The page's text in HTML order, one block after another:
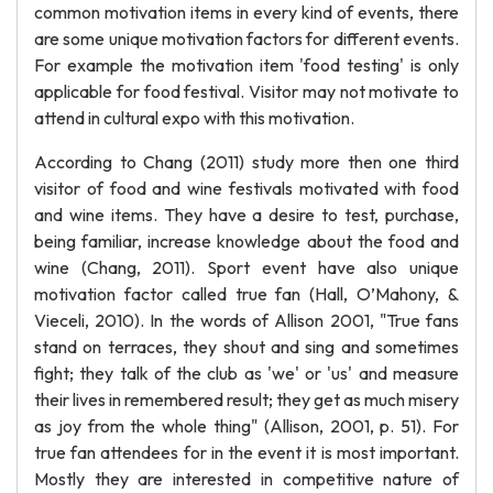
common motivation items in every kind of events, there
are some unique motivation factors for different events.
For example the motivation item 'food testing' is only
applicable for food festival. Visitor may not motivate to
attend in cultural expo with this motivation.
According to Chang (2011) study more then one third
visitor of food and wine festivals motivated with food
and wine items. They have a desire to test, purchase,
being familiar, increase knowledge about the food and
wine (Chang, 2011). Sport event have also unique
motivation factor called true fan (Hall, O’Mahony, &
Vieceli, 2010). In the words of Allison 2001, "True fans
stand on terraces, they shout and sing and sometimes
fight; they talk of the club as 'we' or 'us' and measure
their lives in remembered result; they get as much misery
as joy from the whole thing" (Allison, 2001, p. 51). For
true fan attendees for in the event it is most important.
Mostly they are interested in competitive nature of